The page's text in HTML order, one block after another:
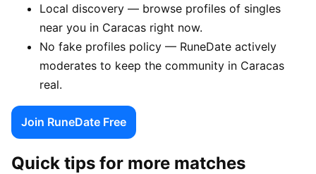
Local discovery — browse profiles of singles
near you in Caracas right now.
No fake profiles policy — RuneDate actively
moderates to keep the community in Caracas
real.
Join RuneDate Free
Quick tips for more matches